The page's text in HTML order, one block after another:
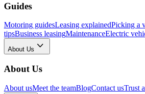
Guides
Motoring guidesLeasing explainedPicking a
tipsBusiness leasingMaintenanceElectric
About Us
About Us
About usMeet the teamBlogContact usTrust